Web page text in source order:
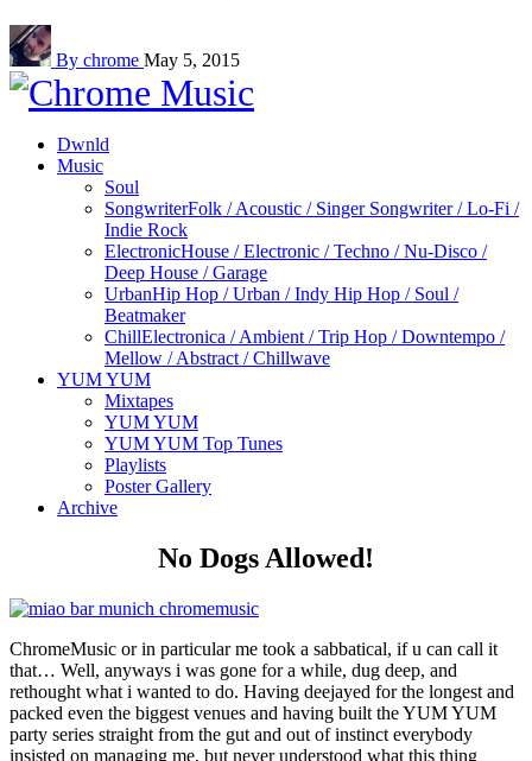
By chrome May 5, 2015
Dwnld
Music
Soul
SongwriterFolk / Acoustic / Singer Songwriter / Lo-Fi /
Indie Rock
ElectronicHouse / Electronic / Techno / Nu-Disco /
Deep House / Garage
UrbanHip Hop / Urban / Indy Hip Hop / Soul /
Beatmaker
ChillElectronica / Ambient / Trip Hop / Downtempo /
Mellow / Abstract / Chillwave
YUM YUM
Mixtapes
YUM YUM
YUM YUM Top Tunes
Playlists
Poster Gallery
Archive
No Dogs Allowed!
ChromeMusic or in particular me took a sabbatical, if u can call it
that… Well, anyways i was gone for a while, dug deep, and
rethought what i wanted to do. Having deejayed for the longest and
packed even the biggest venues and having built the YUM YUM
party series straight from the gut and out of instinct everybody
insisted on managing me, but never understood what this thing